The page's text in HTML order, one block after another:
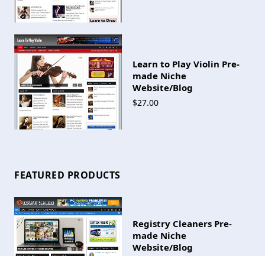
Learn to Play Violin Pre-
made Niche
Website/Blog
$27.00
FEATURED PRODUCTS
Registry Cleaners Pre-
made Niche
Website/Blog